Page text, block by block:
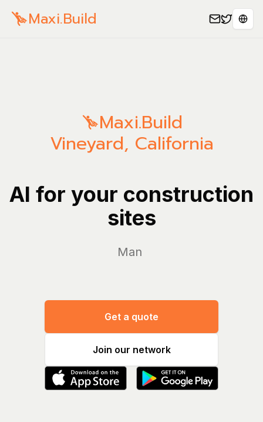
Maxi.Build
Maxi.Build
Vineyard, California
AI for your construction
sites
Manage yo
Get a quote
Join our network